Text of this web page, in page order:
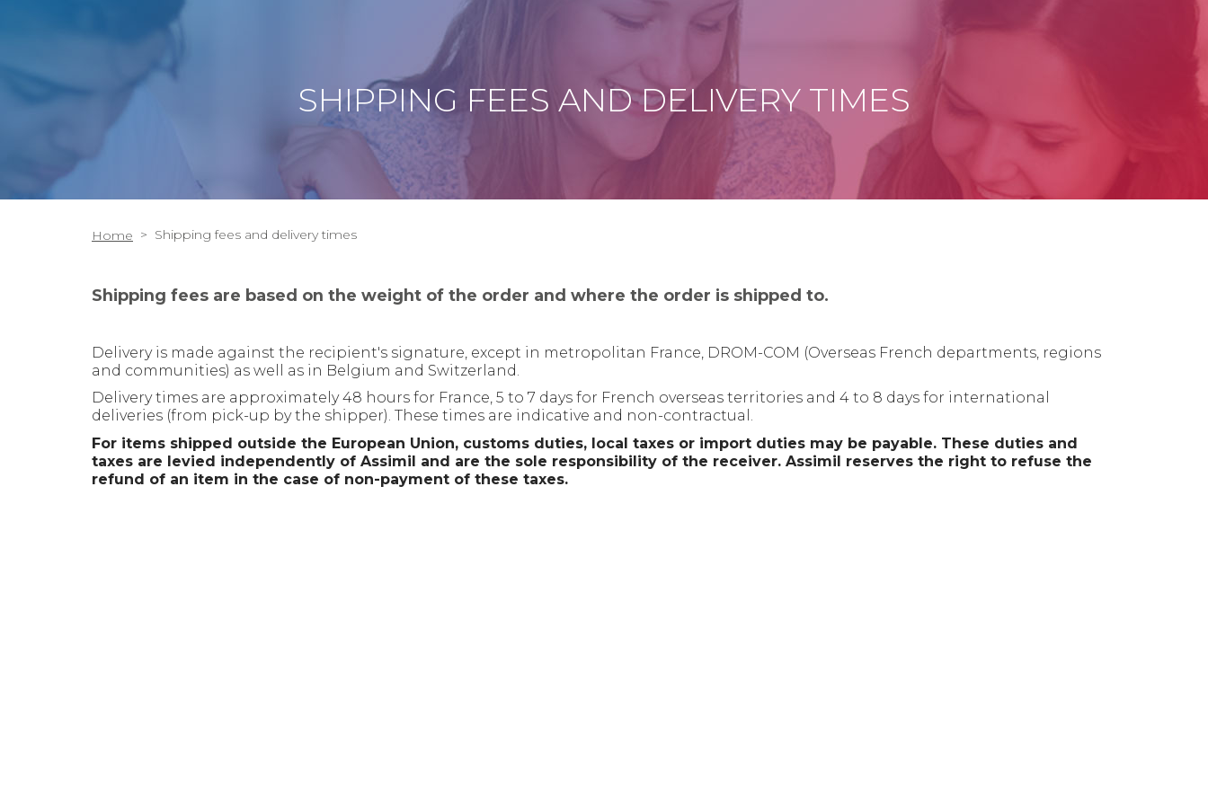
SHIPPING FEES AND DELIVERY TIMES
Home > Shipping fees and delivery times
Shipping fees are based on the weight of the order and where the order is shipped to.
Delivery is made against the recipient's signature, except in metropolitan France, DROM-COM (Overseas French departments, regions
and communities) as well as in Belgium and Switzerland.
Delivery times are approximately 48 hours for France, 5 to 7 days for French overseas territories and 4 to 8 days for international
deliveries (from pick-up by the shipper). These times are indicative and non-contractual.
For items shipped outside the European Union, customs duties, local taxes or import duties may be payable. These duties and
taxes are levied independently of Assimil and are the sole responsibility of the receiver. Assimil reserves the right to refuse the
refund of an item in the case of non-payment of these taxes.